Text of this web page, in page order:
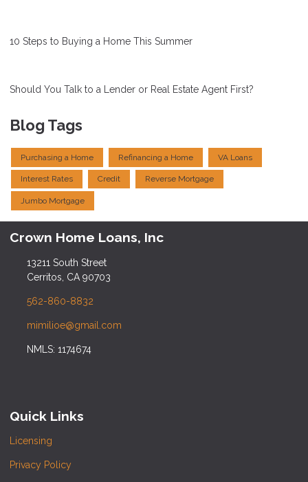
10 Steps to Buying a Home This Summer
Should You Talk to a Lender or Real Estate Agent First?
Blog Tags
Purchasing a Home Refinancing a Home VA Loans
Interest Rates Credit Reverse Mortgage
Jumbo Mortgage
Crown Home Loans, Inc
13211 South Street
Cerritos, CA 90703
562-860-8832
mimilioe@gmail.com
NMLS: 1174674
Quick Links
Licensing
Privacy Policy